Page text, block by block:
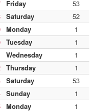
Friday
53
Saturday
52
Monday
1
Tuesday
1
Wednesday
1
Thursday
1
Saturday
53
Sunday
1
Monday
1